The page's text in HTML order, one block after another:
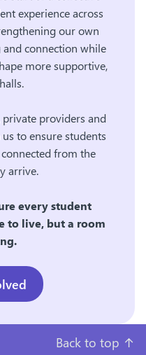
experience across
our own
connection while
more supportive,
private providers and
to ensure students
from the
arrive.
every student
to live, but a room
Back to top ↑